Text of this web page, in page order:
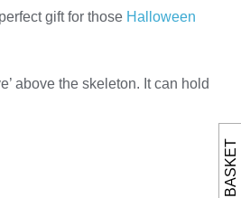
gift for those Halloween
above the skeleton. It can hold
BASKET